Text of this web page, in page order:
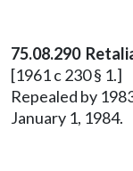
75.08.290
[1961 c 230 § 1.]
Repealed by
January 1, 1984.